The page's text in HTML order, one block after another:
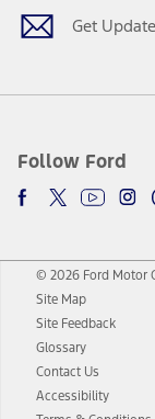
Get
Follow Ford
© 2026 Ford Motor
Site Map
Site Feedback
Glossary
Contact Us
Accessibility